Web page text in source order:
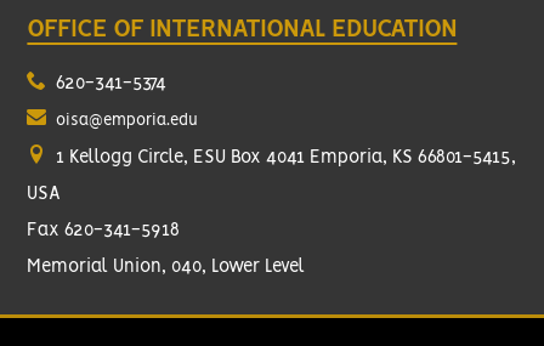
OFFICE OF INTERNATIONAL EDUCATION
620-341-5374
oisa@emporia.edu
1 Kellogg Circle, ESU Box 4041 Emporia, KS 66801-5415,
USA
Fax 620-341-5918
Memorial Union, 040, Lower Level